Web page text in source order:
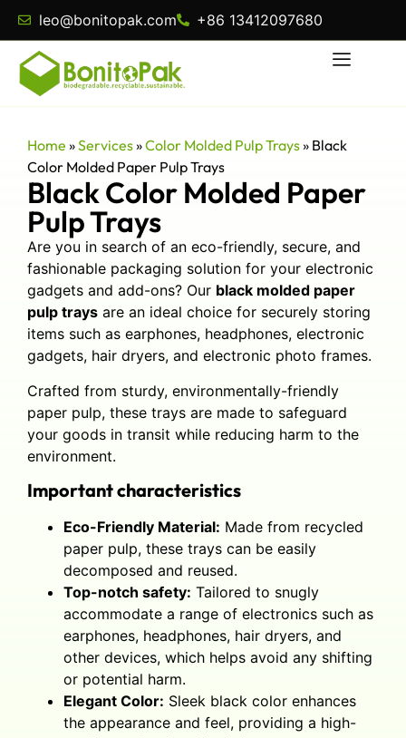
leo@bonitopak.com +86 13412097680
Home »Services»Color Molded Pulp Trays» Black
Color Molded Paper Pulp Trays
Black Color Molded Paper
Pulp Trays
Are you in search of an eco-friendly, secure, and
fashionable packaging solution for your electronic
gadgets and add-ons? Our black molded paper
pulp trays are an ideal choice for securely storing
items such as earphones, headphones, electronic
gadgets, hair dryers, and electronic photo frames.
Crafted from sturdy, environmentally-friendly
paper pulp, these trays are made to safeguard
your goods in transit while reducing harm to the
environment.
Important characteristics
Eco-Friendly Material: Made from recycled
paper pulp, these trays can be easily
decomposed and reused.
Top-notch safety: Tailored to snugly
accommodate a range of electronics such as
earphones, headphones, hair dryers, and
other devices, which helps avoid any shifting
or potential harm.
Elegant Color: Sleek black color enhances
the appearance and feel, providing a high-